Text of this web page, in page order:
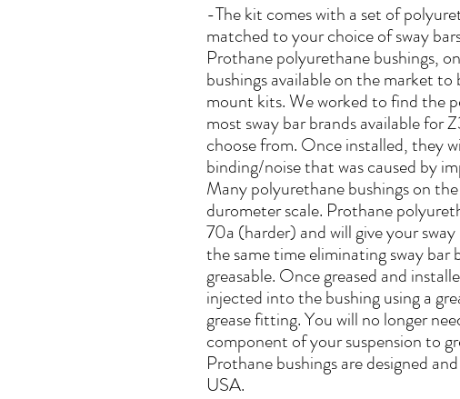
-The kit comes with a set of
matched to your choice of sway
Prothane polyurethane bushings,
bushings available on the market
mount kits. We worked to find the
most sway bar brands available for
choose from. Once installed, they
binding/noise that was caused by
Many polyurethane bushings on
durometer scale. Prothane
70a (harder) and will give your
the same time eliminating sway bar
greasable. Once greased and
injected into the bushing using a
grease fitting. You will no longer
component of your suspension to
Prothane bushings are designed
USA.